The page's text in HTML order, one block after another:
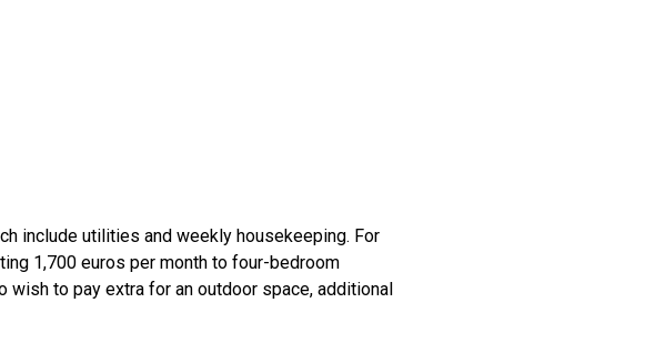
include utilities and weekly housekeeping. For
1,700 euros per month to four-bedroom
to pay extra for an outdoor space, additional